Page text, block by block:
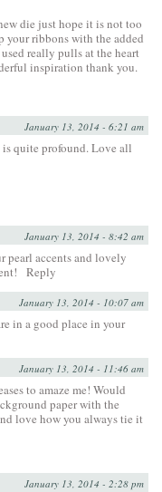
die just hope it is not too
ribbons with the added
really pulls at the heart
inspiration thank you.
January 13, 2014 - 6:21 am
is quite profound. Love all
January 13, 2014 - 8:42 am
pearl accents and lovely
Reply
January 13, 2014 - 10:07 am
in a good place in your
January 13, 2014 - 11:46 am
to amaze me! Would
paper with the
love how you always tie it
January 13, 2014 - 2:28 pm